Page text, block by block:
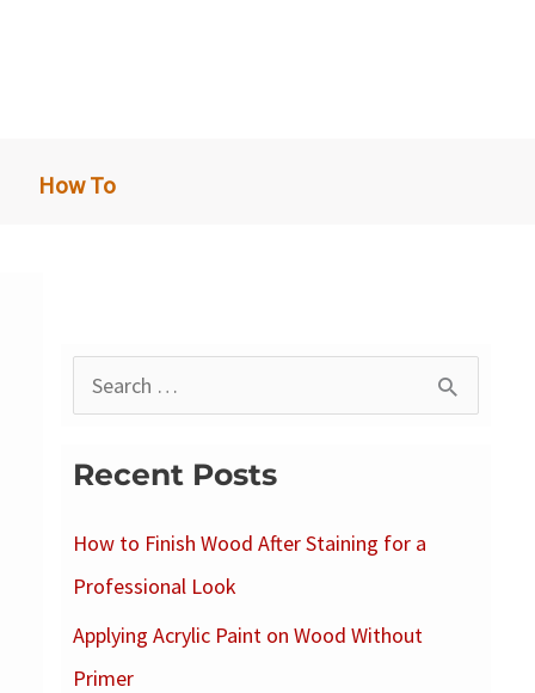
How To
e
a
c
h
f
o
Recent Posts
How to Finish Wood After Staining for a
Professional Look
Applying Acrylic Paint on Wood Without
Primer